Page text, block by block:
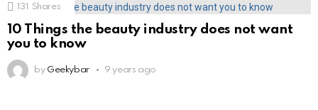
131 Shares
10 Things the beauty industry does not want
you to know
by Geekybar 9 years ago